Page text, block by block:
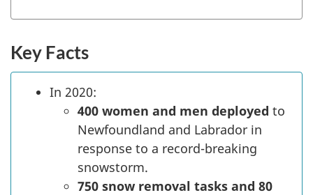
Key Facts
In 2020:
400 women and men deployed to
Newfoundland and Labrador in
response to a record-breaking
snowstorm.
750 snow removal tasks and 80